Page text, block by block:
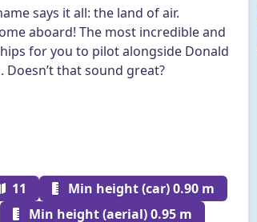
says it all: the land of air.
aboard! The most incredible and
for you to pilot alongside Donald
Doesn’t that sound great?
11
Min height (car) 0.90 m
Min height (aerial) 0.95 m